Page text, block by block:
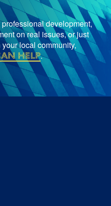
development,
on real issues, or just
local community,
help.